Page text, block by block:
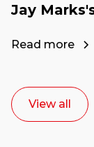
Jay
Read more
View all